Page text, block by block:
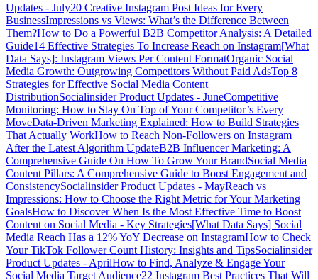
Updates - July20 Creative Instagram Post Ideas for Every
BusinessImpressions vs Views: What’s the Difference Between
Them?How to Do a Powerful B2B Competitor Analysis: A Detailed
Guide14 Effective Strategies To Increase Reach on Instagram[What
Data Says]: Instagram Views Per Content FormatOrganic Social
Media Growth: Outgrowing Competitors Without Paid AdsTop 8
Strategies for Effective Social Media Content
DistributionSocialinsider Product Updates - JuneCompetitive
Monitoring: How to Stay On Top of Your Competitor’s Every
MoveData-Driven Marketing Explained: How to Build Strategies
That Actually WorkHow to Reach Non-Followers on Instagram
After the Latest Algorithm UpdateB2B Influencer Marketing: A
Comprehensive Guide On How To Grow Your BrandSocial Media
Content Pillars: A Comprehensive Guide to Boost Engagement and
ConsistencySocialinsider Product Updates - MayReach vs
Impressions: How to Choose the Right Metric for Your Marketing
GoalsHow to Discover When Is the Most Effective Time to Boost
Content on Social Media - Key Strategies[What Data Says] Social
Media Reach Has a 12% YoY Decrease on InstagramHow to Check
Your TikTok Follower Count History: Insights and TipsSocialinsider
Product Updates - AprilHow to Find, Analyze & Engage Your
Social Media Target Audience22 Instagram Best Practices That Will